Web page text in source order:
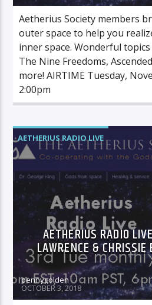
Aetherius Society members
outer space to help you
inner space. Wonderful
The Nine Freedoms,
more! AIRTIME Tuesday,
2:00pm
AETHERIUS RADIO LIVE
AETHERIUS RADIO
LAWRENCE & CHRISSIE
pennygolden
OCTOBER 3, 2018